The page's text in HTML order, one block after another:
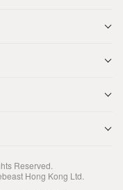
Reserved.
Hong Kong Ltd.